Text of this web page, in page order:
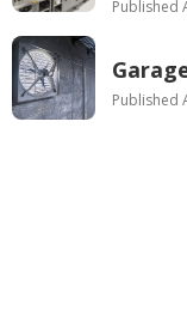
Published
Published